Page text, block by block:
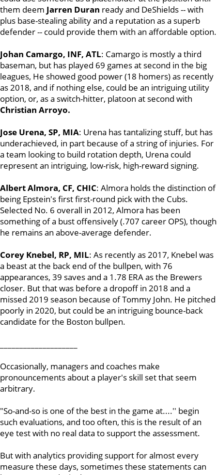
them deem Jarren Duran ready and DeShields -- with
plus base-stealing ability and a reputation as a superb
defender -- could provide them with an affordable option.
Johan Camargo, INF, ATL: Camargo is mostly a third
baseman, but has played 69 games at second in the big
leagues, He showed good power (18 homers) as recently
as 2018, and if nothing else, could be an intriguing utility
option, or, as a switch-hitter, platoon at second with
Christian Arroyo.
Jose Urena, SP, MIA: Urena has tantalizing stuff, but has
underachieved, in part because of a string of injuries. For
a team looking to build rotation depth, Urena could
represent an intriguing, low-risk, high-reward signing.
Albert Almora, CF, CHIC: Almora holds the distinction of
being Epstein's first first-round pick with the Cubs.
Selected No. 6 overall in 2012, Almora has been
something of a bust offensively (.707 career OPS), though
he remains an above-average defender.
Corey Knebel, RP, MIL: As recently as 2017, Knebel was
a beast at the back end of the bullpen, with 76
appearances, 39 saves and a 1.78 ERA as the Brewers
closer. But that was before a dropoff in 2018 and a
missed 2019 season because of Tommy John. He pitched
poorly in 2020, but could be an intriguing bounce-back
candidate for the Boston bullpen.
Occasionally, managers and coaches make
pronouncements about a player's skill set that seem
arbitrary.
"So-and-so is one of the best in the game at....'' begin
such evaluations, and too often, this is the result of an
eye test with no real data to support the assessment.
But with analytics providing support for almost every
measure these days, sometimes these statements can